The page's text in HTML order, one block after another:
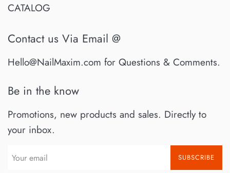
CATALOG
Contact us Via Email @
Hello@NailMaxim.com for Questions & Comments.
Be in the know
Promotions, new products and sales. Directly to
your inbox.
SUBSCRIBE